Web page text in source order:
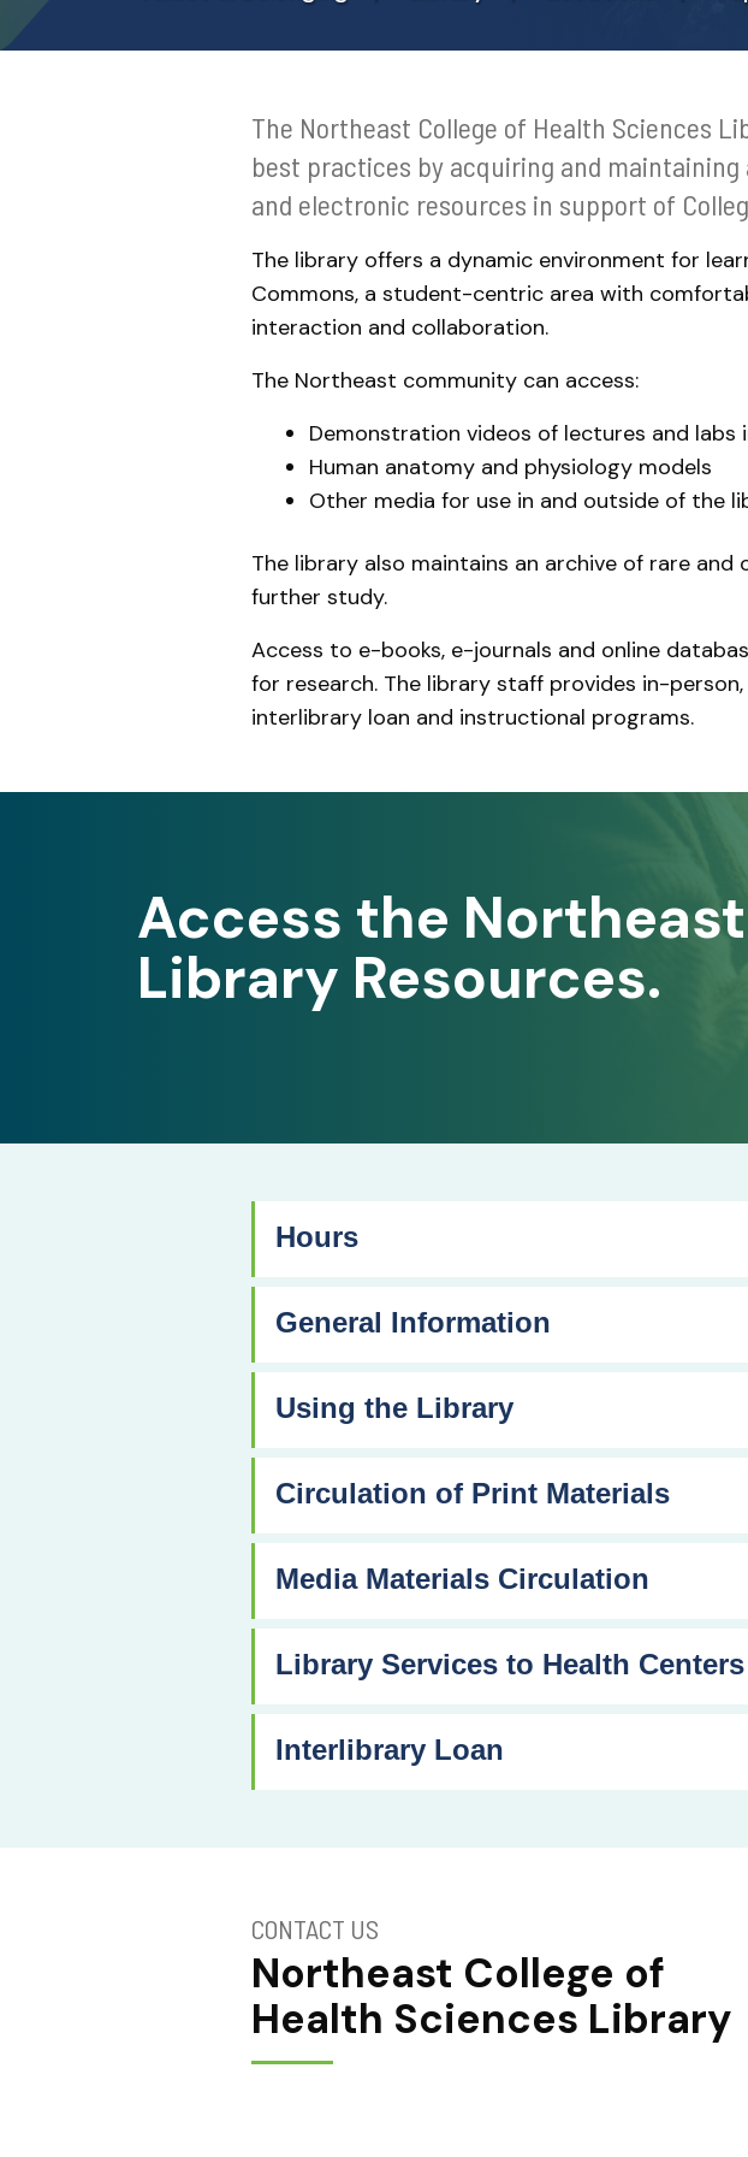
Meet the Team
The Northeast College of Health Sciences
best practices by acquiring and
and electronic resources in support of
The library offers a dynamic environment for
Commons, a student-centric area with
interaction and collaboration.
The Northeast community can access:
Demonstration videos of lectures and labs
Human anatomy and physiology models
Other media for use in and outside of the
The library also maintains an archive of rare
further study.
Access to e-books, e-journals and online
for research. The library staff provides in-
interlibrary loan and instructional programs.
Access the
Library Resources.
Hours
General Information
Using the Library
Circulation of Print Materials
Media Materials Circulation
Library Services to Health Centers
Interlibrary Loan
CONTACT US
Northeast College of
Health Sciences Library